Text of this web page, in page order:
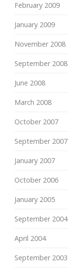
February 2009
January 2009
November 2008
September 2008
June 2008
March 2008
October 2007
September 2007
January 2007
October 2006
January 2005
September 2004
April 2004
September 2003